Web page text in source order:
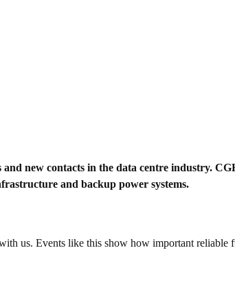
new contacts in the data centre industry.
and backup power systems.
us. Events like this show how important reliable